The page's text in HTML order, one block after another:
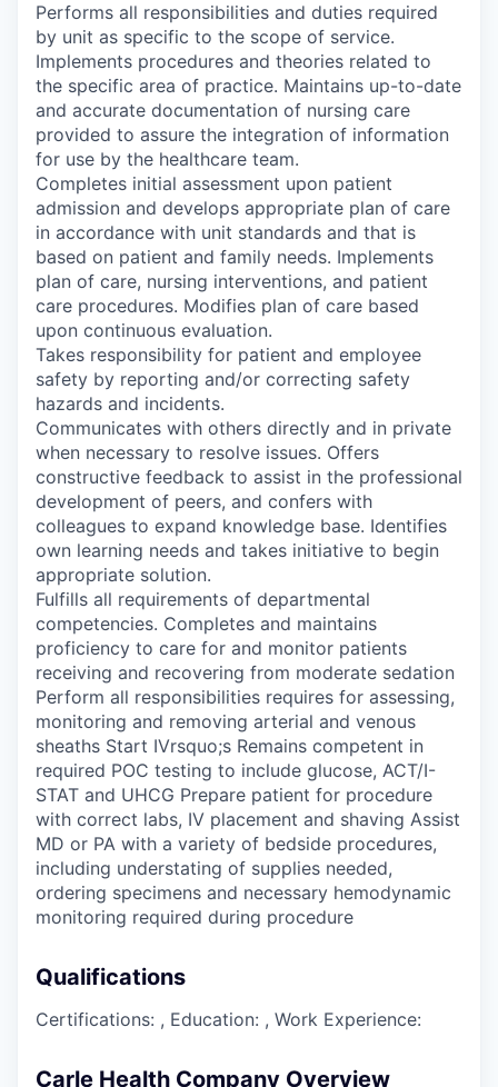
Performs all responsibilities and duties required
by unit as specific to the scope of service.
Implements procedures and theories related to
the specific area of practice. Maintains up-to-date
and accurate documentation of nursing care
provided to assure the integration of information
for use by the healthcare team.
Completes initial assessment upon patient
admission and develops appropriate plan of care
in accordance with unit standards and that is
based on patient and family needs. Implements
plan of care, nursing interventions, and patient
care procedures. Modifies plan of care based
upon continuous evaluation.
Takes responsibility for patient and employee
safety by reporting and/or correcting safety
hazards and incidents.
Communicates with others directly and in private
when necessary to resolve issues. Offers
constructive feedback to assist in the professional
development of peers, and confers with
colleagues to expand knowledge base. Identifies
own learning needs and takes initiative to begin
appropriate solution.
Fulfills all requirements of departmental
competencies. Completes and maintains
proficiency to care for and monitor patients
receiving and recovering from moderate sedation
Perform all responsibilities requires for assessing,
monitoring and removing arterial and venous
sheaths Start IVrsquo;s Remains competent in
required POC testing to include glucose, ACT/I-
STAT and UHCG Prepare patient for procedure
with correct labs, IV placement and shaving Assist
MD or PA with a variety of bedside procedures,
including understating of supplies needed,
ordering specimens and necessary hemodynamic
monitoring required during procedure
Qualifications
Certifications: , Education: , Work Experience:
Carle Health Company Overview